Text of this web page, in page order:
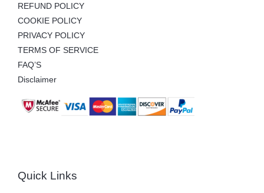
REFUND POLICY
COOKIE POLICY
PRIVACY POLICY
TERMS OF SERVICE
FAQ’S
Disclaimer
Quick Links